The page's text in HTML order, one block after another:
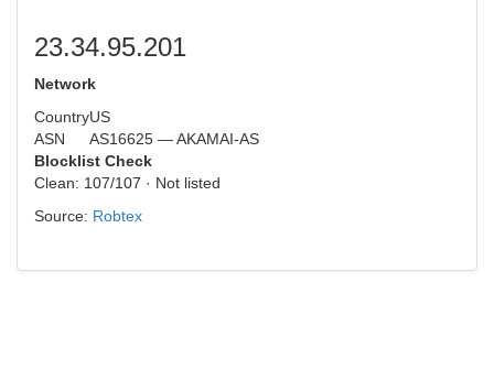
23.34.95.201
Network
CountryUS
ASN
AS16625 — AKAMAI-AS
Blocklist Check
Clean: 107/107 · Not listed
Source: Robtex